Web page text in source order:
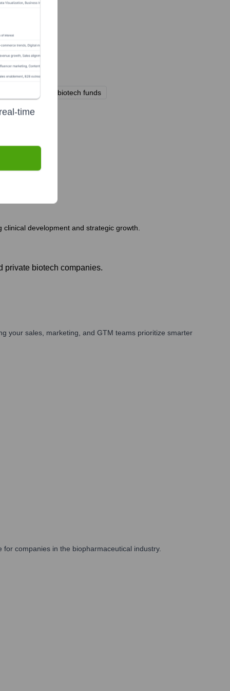
institutional biotech funds
development and strategic growth.
private biotech companies.
your sales, marketing, and GTM teams prioritize smarter
companies in the biopharmaceutical industry.
time